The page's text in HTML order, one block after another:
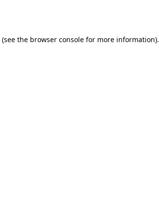
(see the browser consolefor more information).